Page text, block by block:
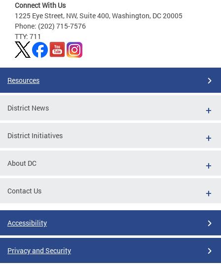
Connect With Us
1225 Eye Street, NW, Suite 400, Washington, DC 20005
Phone: (202) 715-7576
TTY: 711
Resources
District News
District Initiatives
About DC
Contact Us
Accessibility
Privacy and Security